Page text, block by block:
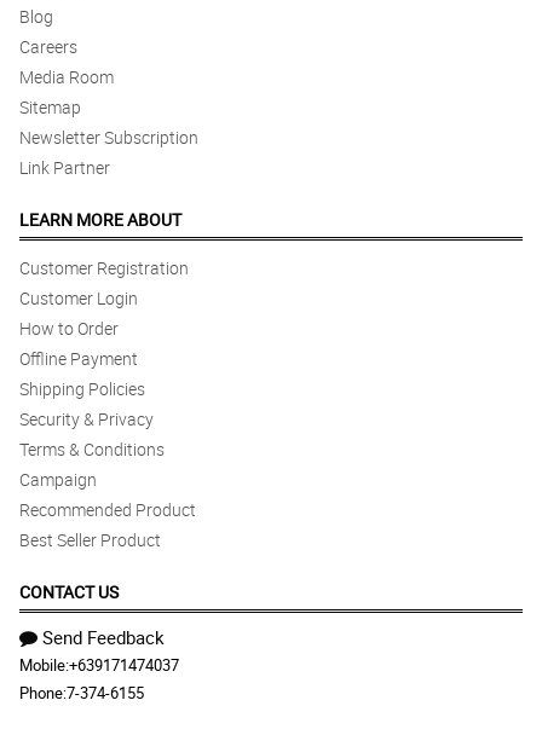
Blog
Careers
Media Room
Sitemap
Newsletter Subscription
Link Partner
LEARN MORE ABOUT
Customer Registration
Customer Login
How to Order
Offline Payment
Shipping Policies
Security & Privacy
Terms & Conditions
Campaign
Recommended Product
Best Seller Product
CONTACT US
Send Feedback
Mobile:+639171474037
Phone:7-374-6155